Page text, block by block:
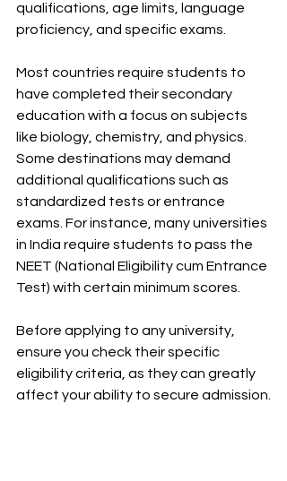
qualifications, age limits, language
proficiency, and specific exams.
Most countries require students to
have completed their secondary
education with a focus on subjects
like biology, chemistry, and physics.
Some destinations may demand
additional qualifications such as
standardized tests or entrance
exams. For instance, many universities
in India require students to pass the
NEET (National Eligibility cum Entrance
Test) with certain minimum scores.
Before applying to any university,
ensure you check their specific
eligibility criteria, as they can greatly
affect your ability to secure admission.